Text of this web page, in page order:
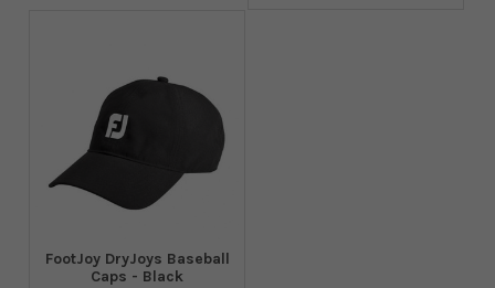
FootJoy DryJoys Baseball
Caps - Black